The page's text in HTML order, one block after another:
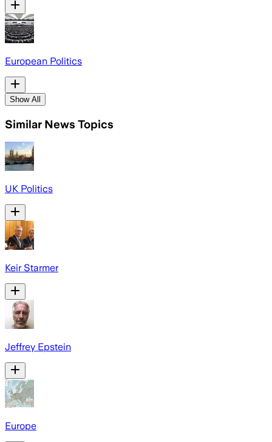
European Politics
Show All
Similar News Topics
UK Politics
Keir Starmer
Jeffrey Epstein
Europe